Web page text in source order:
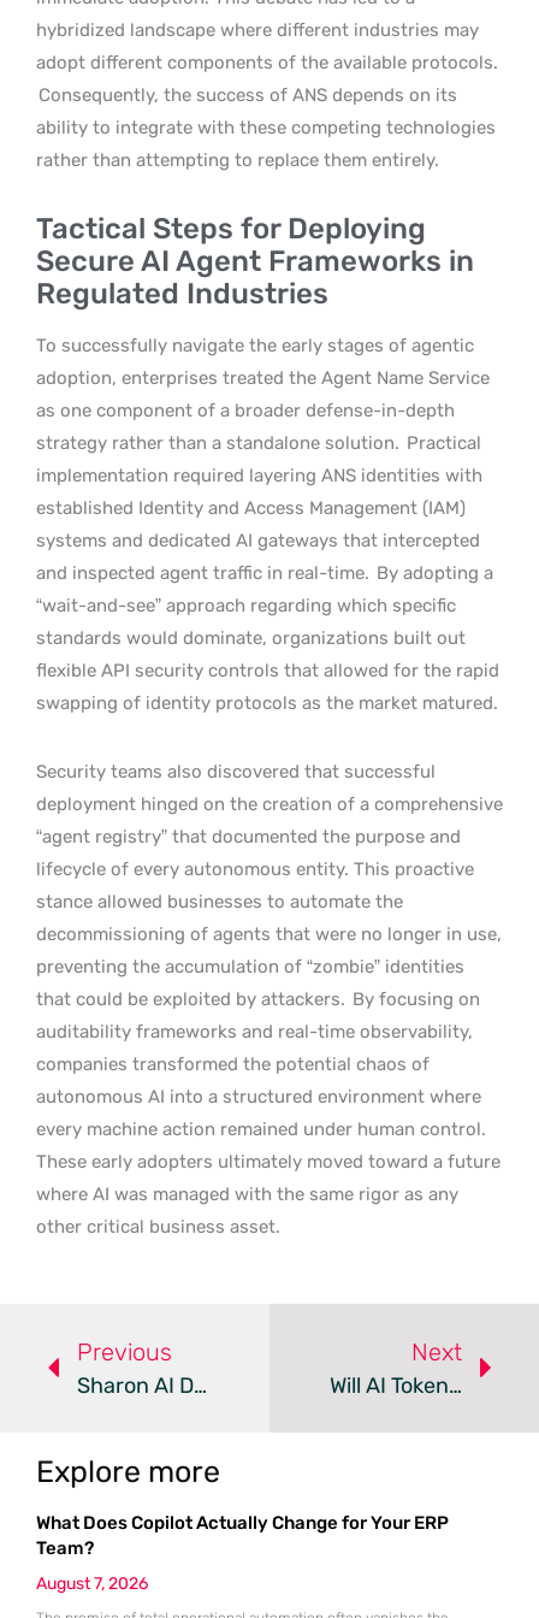
hybridized landscape where different industries may
adopt different components of the available protocols.
Consequently, the success of ANS depends on its
ability to integrate with these competing technologies
rather than attempting to replace them entirely.
Tactical Steps for Deploying
Secure AI Agent Frameworks in
Regulated Industries
To successfully navigate the early stages of agentic
adoption, enterprises treated the Agent Name Service
as one component of a broader defense-in-depth
strategy rather than a standalone solution. Practical
implementation required layering ANS identities with
established Identity and Access Management (IAM)
systems and dedicated AI gateways that intercepted
and inspected agent traffic in real-time. By adopting a
“wait-and-see” approach regarding which specific
standards would dominate, organizations built out
flexible API security controls that allowed for the rapid
swapping of identity protocols as the market matured.
Security teams also discovered that successful
deployment hinged on the creation of a comprehensive
“agent registry” that documented the purpose and
lifecycle of every autonomous entity. This proactive
stance allowed businesses to automate the
decommissioning of agents that were no longer in use,
preventing the accumulation of “zombie” identities
that could be exploited by attackers. By focusing on
auditability frameworks and real-time observability,
companies transformed the potential chaos of
autonomous AI into a structured environment where
every machine action remained under human control.
These early adopters ultimately moved toward a future
where AI was managed with the same rigor as any
other critical business asset.
Previous
Sharon AI Deploys 600PB VAST AI OS For Sovereign AI Cloud
Next
Will AI Token Costs Soon Surpass Developer Salaries?
Explore more
What Does Copilot Actually Change for Your ERP
Team?
August 7, 2026